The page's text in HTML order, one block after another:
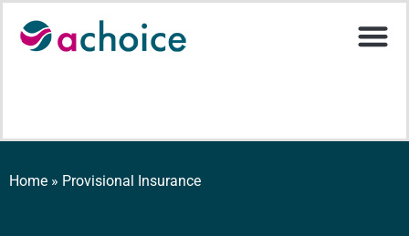
Home » Provisional Insurance